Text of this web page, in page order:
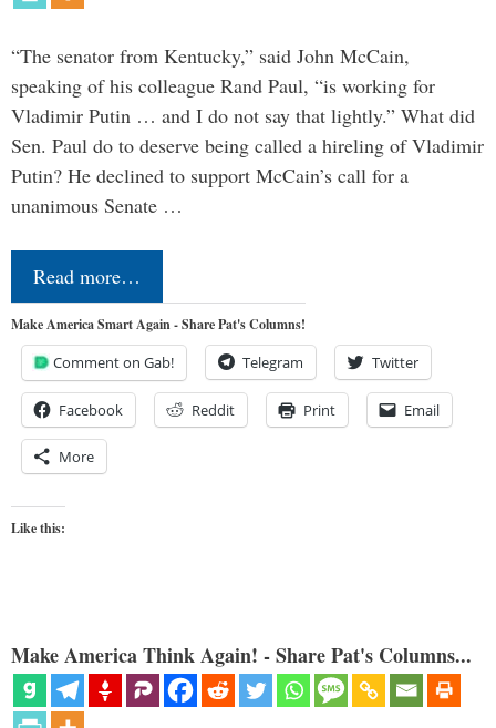
“The senator from Kentucky,” said John McCain,
speaking of his colleague Rand Paul, “is working for
Vladimir Putin … and I do not say that lightly.” What did
Sen. Paul do to deserve being called a hireling of Vladimir
Putin? He declined to support McCain’s call for a
unanimous Senate …
Read more…
Make America Smart Again - Share Pat's Columns!
Comment on Gab! Telegram Twitter
Facebook Reddit Print Email
More
Like this:
Make America Think Again! - Share Pat's Columns...